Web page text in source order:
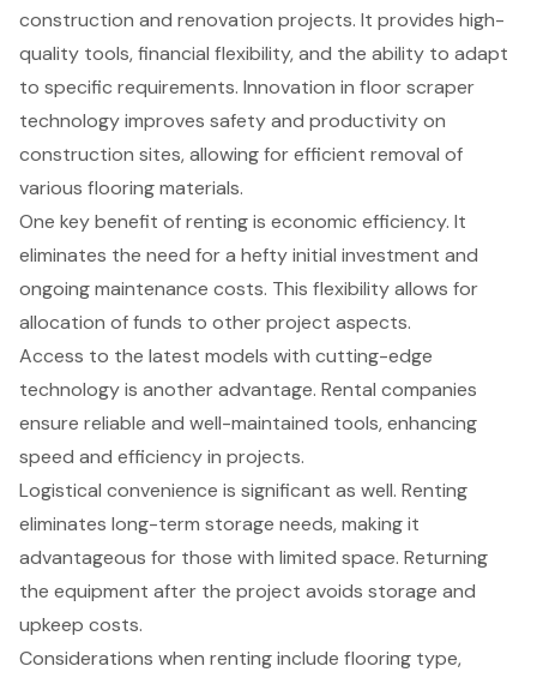
construction and renovation projects. It provides high-
quality tools, financial flexibility, and the ability to adapt
to specific requirements. Innovation in floor scraper
technology improves safety and productivity on
construction sites, allowing for efficient removal of
various flooring materials.
One key benefit of renting is economic efficiency. It
eliminates the need for a hefty initial investment and
ongoing maintenance costs. This flexibility allows for
allocation of funds to other project aspects.
Access to the latest models with cutting-edge
technology is another advantage. Rental companies
ensure reliable and well-maintained tools, enhancing
speed and efficiency in projects.
Logistical convenience is significant as well. Renting
eliminates long-term storage needs, making it
advantageous for those with limited space. Returning
the equipment after the project avoids storage and
upkeep costs.
Considerations when renting include flooring type,